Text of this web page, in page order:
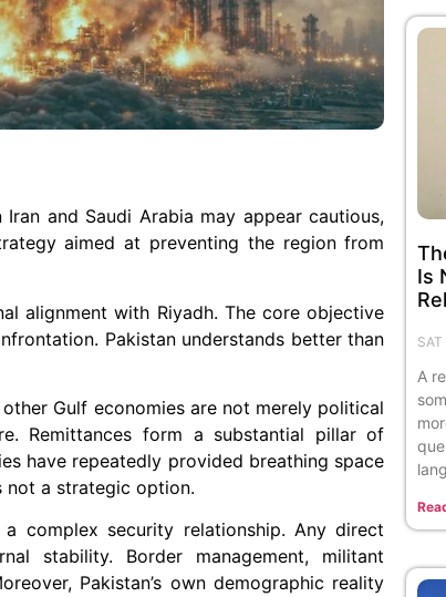
and Saudi Arabia may appear cautious,
aimed at preventing the region from
alignment with Riyadh. The core objective
Pakistan understands better than
Gulf economies are not merely political
Remittances form a substantial pillar of
have repeatedly provided breathing space
not a strategic option.
complex security relationship. Any direct
stability. Border management, militant
Pakistan’s own demographic reality
Is
A